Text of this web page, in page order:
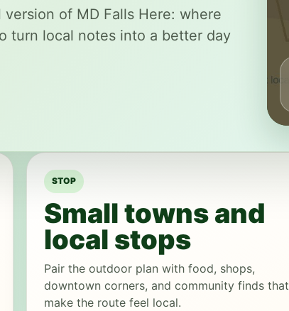
of MD Falls Here: where
turn local notes into a better day
STOP
Small towns and
local stops
Pair the outdoor plan with food, shops,
downtown corners, and community finds that
make the route feel local.